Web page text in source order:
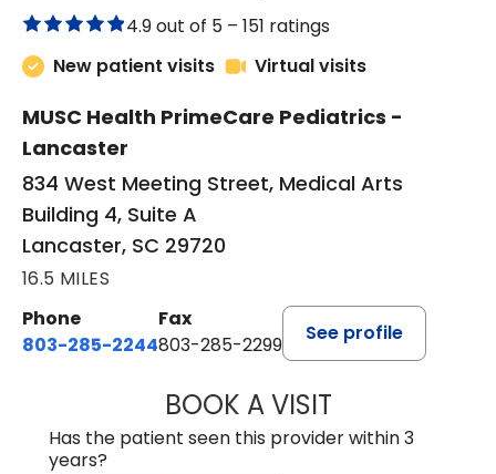
4.9 out of 5 – 151 ratings
New patient visits
Virtual visits
MUSC Health PrimeCare Pediatrics -
Lancaster
834 West Meeting Street, Medical Arts
Building 4, Suite A
Lancaster, SC 29720
16.5 MILES
Phone
803-285-2244
Fax
803-285-2299
See profile
BOOK A VISITWILLIAM
Has the patient seen this provider within 3
years?